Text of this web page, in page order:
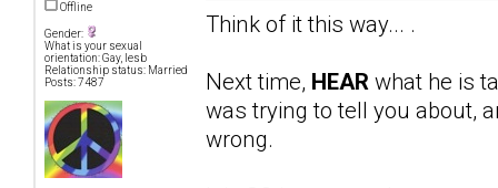
Offline
Gender:
What is your sexual
orientation: Gay, lesb
Relationship status: Married
Posts: 7487
Think of it this way... .
Next time, HEAR what he is
was trying to tell you about,
wrong.